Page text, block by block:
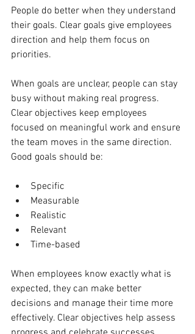
People do better when they understand
their goals. Clear goals give employees
direction and help them focus on
priorities.
When goals are unclear, people can stay
busy without making real progress.
Clear objectives keep employees
focused on meaningful work and ensure
the team moves in the same direction.
Good goals should be:
Specific
Measurable
Realistic
Relevant
Time-based
When employees know exactly what is
expected, they can make better
decisions and manage their time more
effectively. Clear objectives help assess